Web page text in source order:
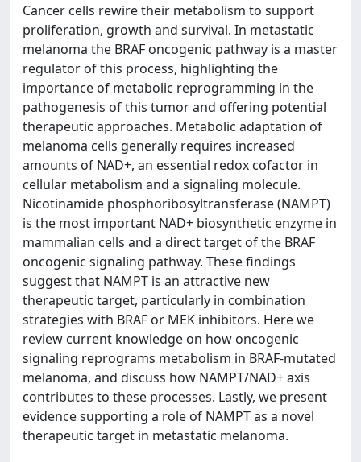
Cancer cells rewire their metabolism to support
proliferation, growth and survival. In metastatic
melanoma the BRAF oncogenic pathway is a master
regulator of this process, highlighting the
importance of metabolic reprogramming in the
pathogenesis of this tumor and offering potential
therapeutic approaches. Metabolic adaptation of
melanoma cells generally requires increased
amounts of NAD+, an essential redox cofactor in
cellular metabolism and a signaling molecule.
Nicotinamide phosphoribosyltransferase (NAMPT)
is the most important NAD+ biosynthetic enzyme in
mammalian cells and a direct target of the BRAF
oncogenic signaling pathway. These findings
suggest that NAMPT is an attractive new
therapeutic target, particularly in combination
strategies with BRAF or MEK inhibitors. Here we
review current knowledge on how oncogenic
signaling reprograms metabolism in BRAF-mutated
melanoma, and discuss how NAMPT/NAD+ axis
contributes to these processes. Lastly, we present
evidence supporting a role of NAMPT as a novel
therapeutic target in metastatic melanoma.